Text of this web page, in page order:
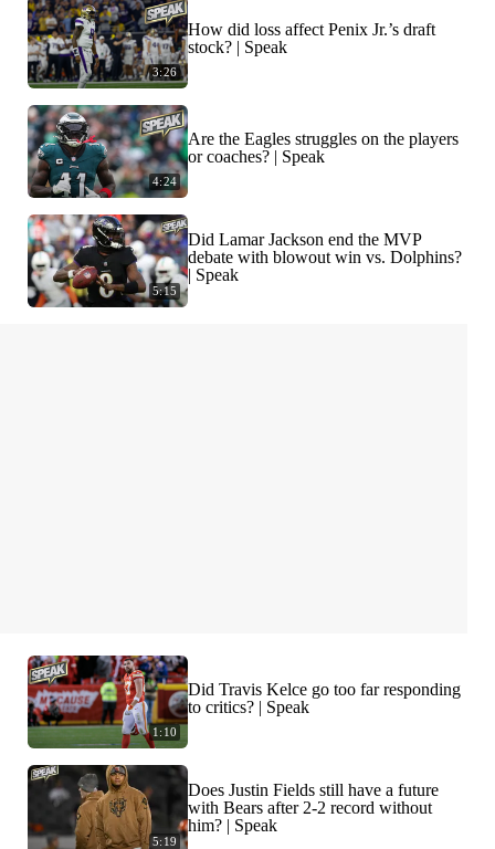
3:26
How did loss affect Penix Jr.’s draft
stock? | Speak
4:24
Are the Eagles struggles on the players
or coaches? | Speak
5:15
Did Lamar Jackson end the MVP
debate with blowout win vs. Dolphins?
| Speak
1:10
Did Travis Kelce go too far responding
to critics? | Speak
5:19
Does Justin Fields still have a future
with Bears after 2-2 record without
him? | Speak